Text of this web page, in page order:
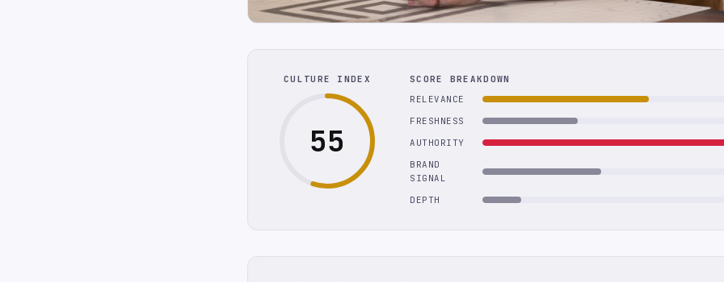
CULTURE INDEX
55
SCORE BREAKDOWN
RELEVANCE
FRESHNESS
AUTHORITY
BRAND
SIGNAL
DEPTH